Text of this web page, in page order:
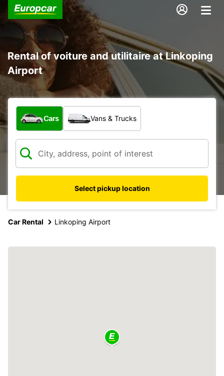
Rental of voiture and utilitaire at Linkoping
Airport
What type of vehicle?
Cars Vans & Trucks
Select pickup location
Car Rental Linkoping Airport